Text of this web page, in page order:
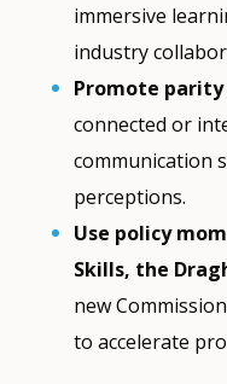
immersive
industry
Promote
connected or
communication
perceptions.
Use policy
Skills, the
new
to accelerate